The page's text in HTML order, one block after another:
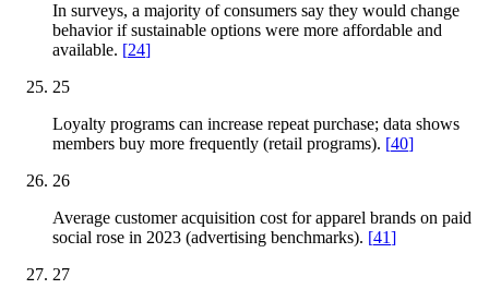
In surveys, a majority of consumers say they would change
behavior if sustainable options were more affordable and
available. [24]
25
Loyalty programs can increase repeat purchase; data shows
members buy more frequently (retail programs). [40]
26
Average customer acquisition cost for apparel brands on paid
social rose in 2023 (advertising benchmarks). [41]
27